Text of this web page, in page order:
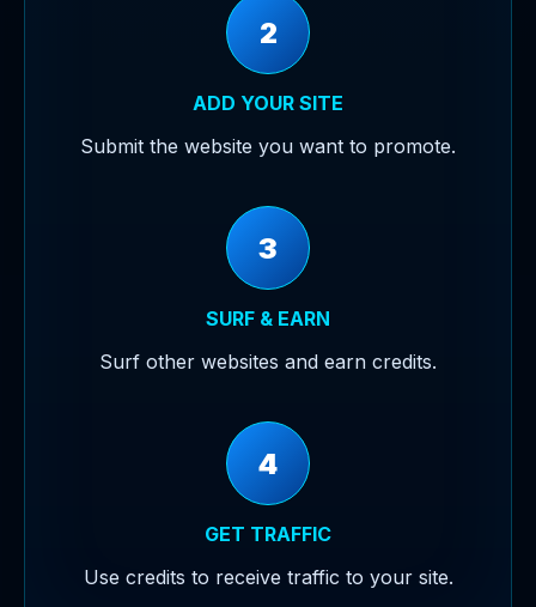
2
ADD YOUR SITE
Submit the website you want to promote.
3
SURF & EARN
Surf other websites and earn credits.
4
GET TRAFFIC
Use credits to receive traffic to your site.